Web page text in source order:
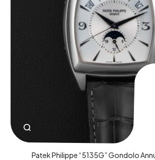
Patek Philippe “5135G” Gondolo